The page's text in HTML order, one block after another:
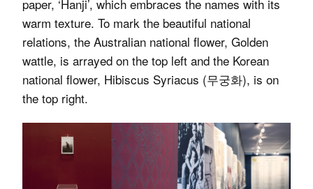
paper, ‘Hanji’, which embraces the names with its
warm texture. To mark the beautiful national
relations, the Australian national flower, Golden
wattle, is arrayed on the top left and the Korean
national flower, Hibiscus Syriacus (무궁화), is on
the top right.